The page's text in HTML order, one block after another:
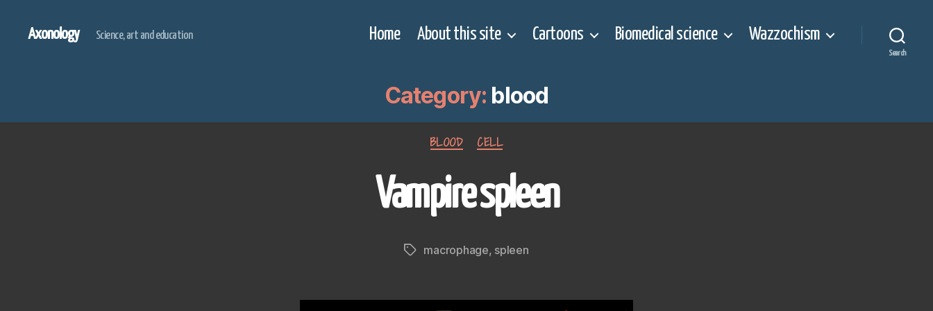
Axonology Science, art and education Home About this site Cartoons Biomedical science Wazzochism
Search
Category: blood
Categories
BLOOD CELL
Vampire spleen
Tagsmacrophage, spleen